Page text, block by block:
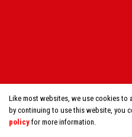
Like most websites, we use cookies to
by continuing to use this website, you
policy for more information.